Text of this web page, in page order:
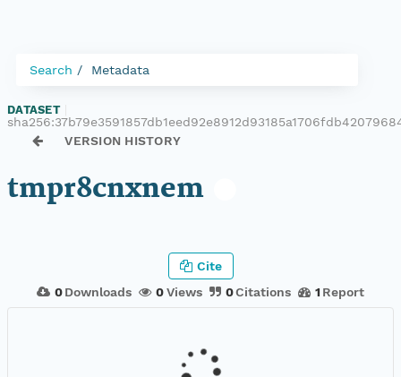
Search Metadata
DATASET
VERSION HISTORY
tmpr8cnxnem
0 Downloads 0Views 0Citations 1 Report
Cite